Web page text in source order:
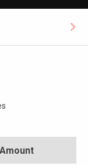
Amount